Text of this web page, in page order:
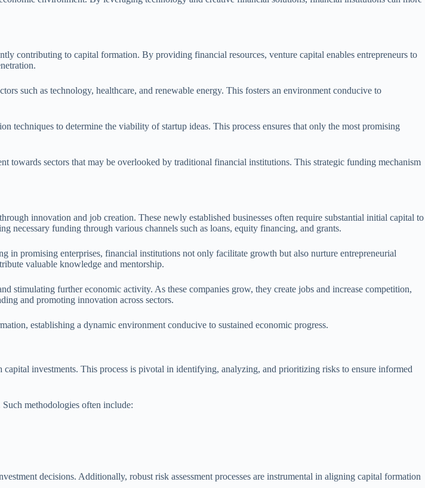
contributing to capital formation. By providing financial resources, venture capital enables entrepreneurs to
such as technology, healthcare, and renewable energy. This fosters an environment conducive to
techniques to determine the viability of startup ideas. This process ensures that only the most promising
sectors that may be overlooked by traditional financial institutions. This strategic funding mechanism
innovation and job creation. These newly established businesses often require substantial initial capital to
necessary funding through various channels such as loans, equity financing, and grants.
promising enterprises, financial institutions not only facilitate growth but also nurture entrepreneurial
valuable knowledge and mentorship.
stimulating further economic activity. As these companies grow, they create jobs and increase competition,
and promoting innovation across sectors.
establishing a dynamic environment conducive to sustained economic progress.
investments. This process is pivotal in identifying, analyzing, and prioritizing risks to ensure informed
methodologies often include:
decisions. Additionally, robust risk assessment processes are instrumental in aligning capital formation